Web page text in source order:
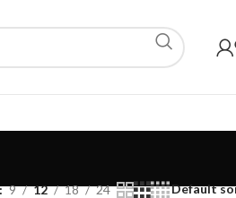
9 12 18 24